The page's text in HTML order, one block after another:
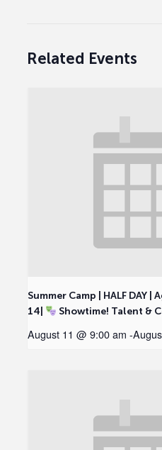
Related Events
Summer Camp | HALF DAY |
14|
Showtime! Talent &
August 11 @ 9:00 am -